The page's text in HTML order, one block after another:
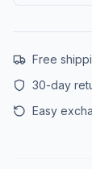
Free
30-day
Easy